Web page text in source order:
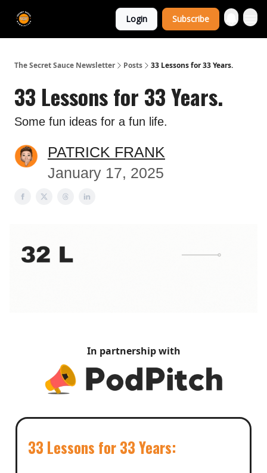
Login Subscribe
The Secret Sauce Newsletter Posts 33 Lessons for 33 Years.
33 Lessons for 33 Years.
Some fun ideas for a fun life.
PATRICK FRANK
January 17, 2025
In partnership with
33 Lessons for 33 Years: